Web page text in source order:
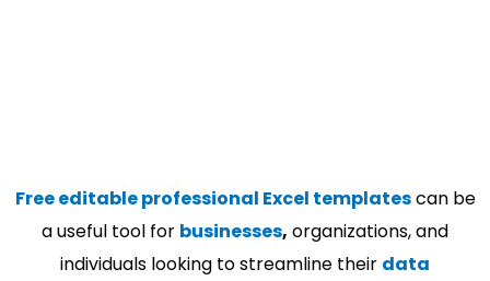
Free editable professional Excel templatescan be
a useful tool for businesses, organizations, and
individuals looking to streamline their data